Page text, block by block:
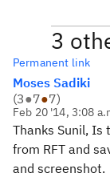
3
Permanent link
Moses Sadiki
(3●7●7)
Feb 20 '14, 3:08
Thanks Sunil, Is
from RFT and
and screenshot.